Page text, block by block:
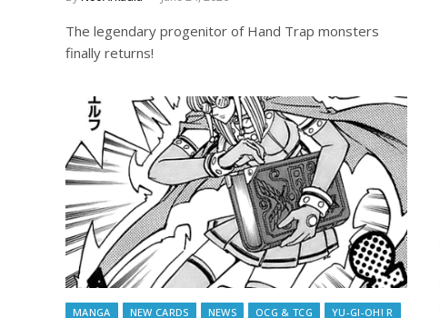
The legendary progenitor of Hand Trap monsters
finally returns!
MANGA NEW CARDS NEWS OCG & TCG YU-GI-OH! R